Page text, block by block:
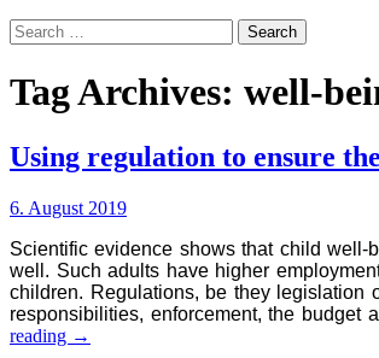
Search
for:
Tag Archives: well-
Using regulation to ensure
6. August 2019
Scientific evidence shows that child
well. Such adults have higher
children. Regulations, be they legislation
responsibilities, enforcement, the budget
reading Using
→